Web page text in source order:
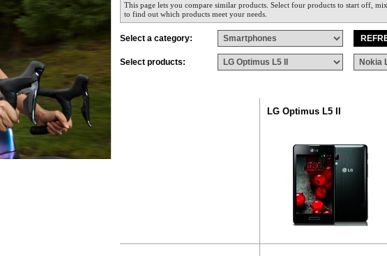
This page lets you compare similar products. Select four products to start off,
to find out which products meet your needs.
Select a category:
Select products:
LG Optimus L5 II